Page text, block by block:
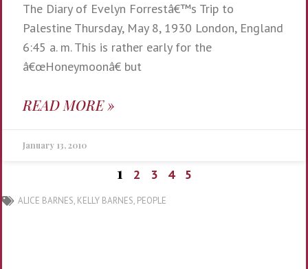
The Diary of Evelyn Forrestâ€™s Trip to
Palestine Thursday, May 8, 1930 London, England
6:45 a. m. This is rather early for the
â€œHoneymoonâ€ but
READ MORE »
January 13, 2010
1 2 3 4 5
ALICE BARNES, KELLY BARNES, PEOPLE